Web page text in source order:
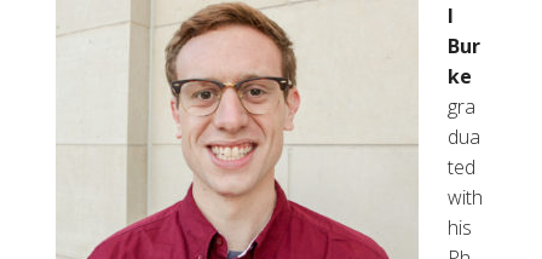
i
e
J
.
D
u
n
b
l
Bur
ke
gra
dua
ted
with
his